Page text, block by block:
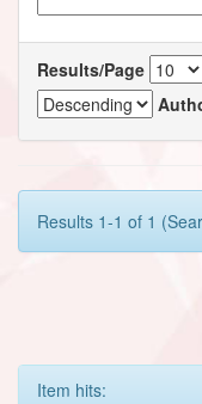
Results/Page
Results 1-1 of 1
Item hits: